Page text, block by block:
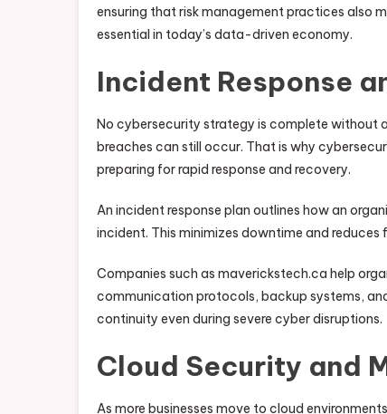
ensuring that risk management practices also
essential in today’s data-driven economy.
Incident Response
No cybersecurity strategy is complete without
breaches can still occur. That is why
preparing for rapid response and recovery.
An incident response plan outlines how an
incident. This minimizes downtime and reduces
Companies such as maverickstech.ca help
communication protocols, backup systems,
continuity even during severe cyber disruptions.
Cloud Security and
As more businesses move to cloud